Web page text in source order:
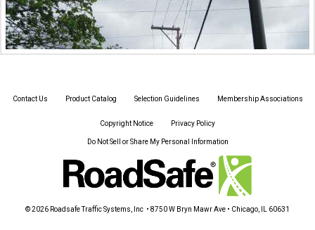
Contact Us Product Catalog Selection Guidelines Membership Associations
Copyright Notice Privacy Policy
Do Not Sell or Share My Personal Information
© 2026 Roadsafe Traffic Systems, Inc • 8750 W Bryn Mawr Ave • Chicago, IL 60631